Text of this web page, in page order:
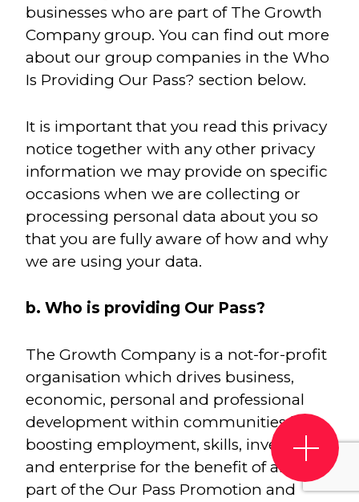
businesses who are part of The Growth
Company group. You can find out more
about our group companies in the Who
Is Providing Our Pass? section below.
It is important that you read this privacy
notice together with any other privacy
information we may provide on specific
occasions when we are collecting or
processing personal data about you so
that you are fully aware of how and why
we are using your data.
b. Who is providing Our Pass?
The Growth Company is a not-for-profit
organisation which drives business,
economic, personal and professional
development within communities by
boosting employment, skills, investment
and enterprise for the benefit of all. As
part of the Our Pass Promotion and